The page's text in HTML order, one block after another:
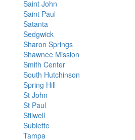
Saint John
Saint Paul
Satanta
Sedgwick
Sharon Springs
Shawnee Mission
Smith Center
South Hutchinson
Spring Hill
St John
St Paul
Stilwell
Sublette
Tampa